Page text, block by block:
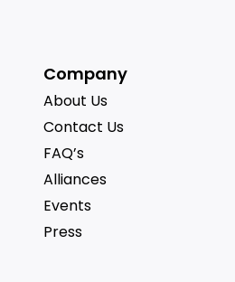
Company
About Us
Contact Us
FAQ’s
Alliances
Events
Press